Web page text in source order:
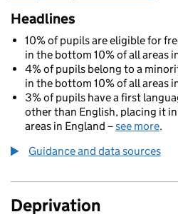
Headlines
10% of pupils are eligible for
in the bottom 10% of all areas
4% of pupils belong to a
in the bottom 10% of all areas
3% of pupils have a first
other than English, placing it
areas in England –see more.
Guidance and data sources
Deprivation